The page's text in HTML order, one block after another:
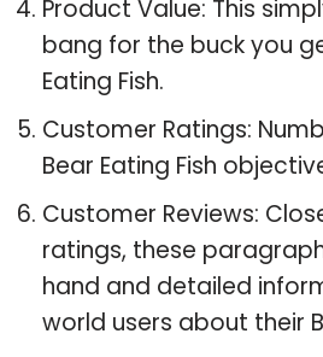
Product Value: This
bang for the buck you
Eating Fish.
Customer Ratings:
Bear Eating Fish
Customer Reviews:
ratings, these
hand and detailed
world users about their